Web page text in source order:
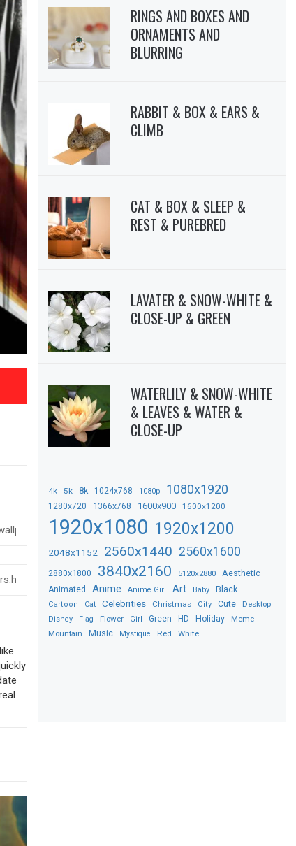
RINGS AND BOXES AND
ORNAMENTS AND
BLURRING
RABBIT & BOX & EARS &
CLIMB
CAT & BOX & SLEEP &
REST & PUREBRED
LAVATER & SNOW-WHITE &
CLOSE-UP & GREEN
WATERLILY & SNOW-WHITE
& LEAVES & WATER &
CLOSE-UP
4k 5k 8k 1024x768 1080p 1080x1920
1280x720 1366x768 1600x900 1600x1200
1920x1080 1920x1200
2048x1152 2560x1440 2560x1600
2880x1800 3840x2160 5120x2880 Aesthetic
Animated Anime Anime Girl Art Baby Black
Cartoon Cat Celebrities Christmas City Cute Desktop
Disney Flag Flower Girl Green HD Holiday Meme
Mountain Music Mystique Red White